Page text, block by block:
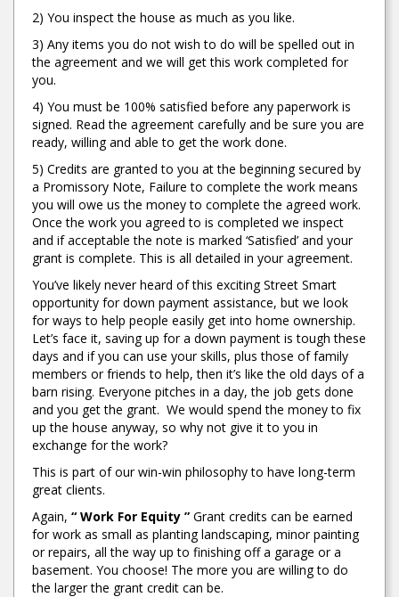
2) You inspect the house as much as you like.
3) Any items you do not wish to do will be spelled out in
the agreement and we will get this work completed for
you.
4) You must be 100% satisfied before any paperwork is
signed. Read the agreement carefully and be sure you are
ready, willing and able to get the work done.
5) Credits are granted to you at the beginning secured by
a Promissory Note, Failure to complete the work means
you will owe us the money to complete the agreed work.
Once the work you agreed to is completed we inspect
and if acceptable the note is marked ‘Satisfied’ and your
grant is complete. This is all detailed in your agreement.
You’ve likely never heard of this exciting Street Smart
opportunity for down payment assistance, but we look
for ways to help people easily get into home ownership.
Let’s face it, saving up for a down payment is tough these
days and if you can use your skills, plus those of family
members or friends to help, then it’s like the old days of a
barn rising. Everyone pitches in a day, the job gets done
and you get the grant. We would spend the money to fix
up the house anyway, so why not give it to you in
exchange for the work?
This is part of our win-win philosophy to have long-term
great clients.
Again, “ Work For Equity ” Grant credits can be earned
for work as small as planting landscaping, minor painting
or repairs, all the way up to finishing off a garage or a
basement. You choose! The more you are willing to do
the larger the grant credit can be.